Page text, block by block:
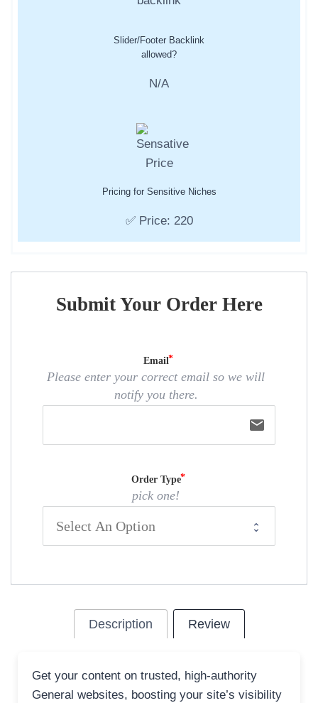
Slider/Footer Backlink
allowed?
N/A
Pricing for Sensitive Niches
✅ Price: 220
Submit Your Order Here
Email
Please enter your correct email so we will
notify you there.
email
Order Type
pick one!
Description Review
Get your content on trusted, high-authority
General websites, boosting your site’s visibility